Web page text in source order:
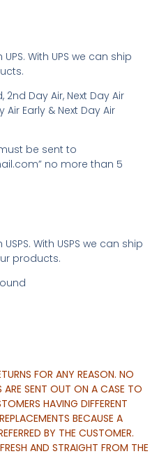
With UPS we can ship
Day Air, Next Day Air
Air Early & Next Day Air
be sent to
no more than 5
With USPS we can ship
products.
FOR ANY REASON. NO
ARE SENT OUT ON A CASE TO
HAVING DIFFERENT
BECAUSE A
BY THE CUSTOMER.
AND STRAIGHT FROM THE